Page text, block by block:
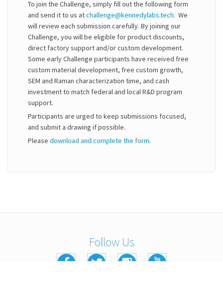
To join the Challenge, simply fill out the following form
and send it to us atchallenge@kennedylabs.tech. We
will review each submission carefully. By joining our
Challenge, you will be eligible for product discounts,
direct factory support and/or custom development.
Some early Challenge participants have received free
custom material development, free custom growth,
SEM and Raman characterization time, and cash
investment to match federal and local R&D program
support.
Participants are urged to keep submissions focused,
and submit a drawing if possible.
Please download and complete the form.
Follow Us